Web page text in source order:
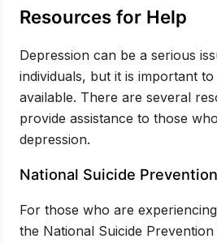
Resources for Help
Depression can be a serious
individuals, but it is important
available. There are several
provide assistance to those
depression.
National Suicide
For those who are
the National Suicide